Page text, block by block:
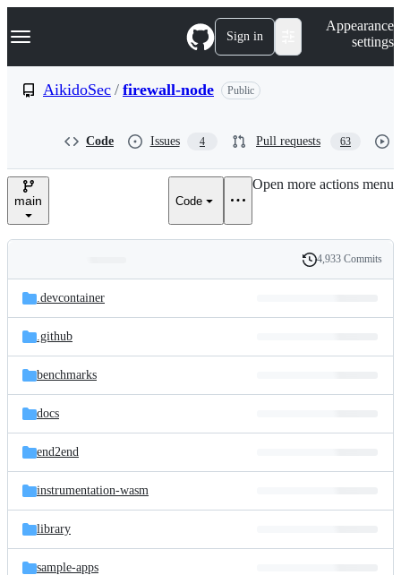
k
p
e
Navigation Menu Sign in
Appearance
settings
AikidoSec / firewall-node Public
Code Issues 4 Pull requests 63
main Code
Open more actions menu
and
files
Latest
commit
History
4,933 Commits
.devcontainer
.github
benchmarks
docs
end2end
instrumentation-wasm
library
sample-apps